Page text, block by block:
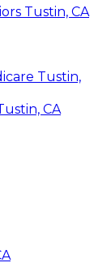
Tustin, CA
Tustin,
CA